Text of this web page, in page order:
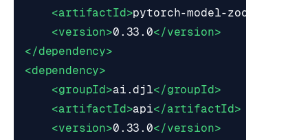
<artifactId>pytorch-model-zoo
<version>0.33.0</version>
</dependency>
<dependency>
<groupId>ai.djl</groupId>
<artifactId>api</artifactId>
<version>0.33.0</version>